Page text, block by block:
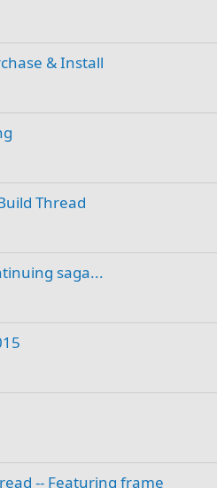
l
& Install
Thread
saga...
-- Featuring frame